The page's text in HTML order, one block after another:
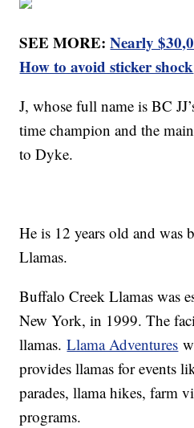
SEE MORE:Nearly
How to avoid sticker shock
J, whose full name is BC
time champion and the
to Dyke.
He is 12 years old and was
Llamas.
Buffalo Creek Llamas was
New York, in 1999. The
llamas.Llama Adventures
provides llamas for events
parades, llama hikes, farm
programs.